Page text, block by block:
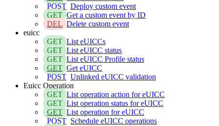
POST Deploy custom event
GET Get a custom event by ID
DEL Delete custom event
euicc
GET List eUICCs
GET List eUICC status
GET List eUICC Profile status
GET Get eUICC
POST Unlinked eUICC validation
Euicc Operation
GET List operation action for eUICC
GET List operation status for eUICC
GET List operation for eUICC
POST Schedule eUICC operations